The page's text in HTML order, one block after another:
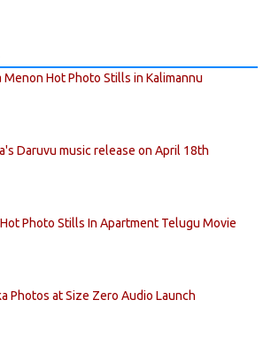
Menon Hot Photo Stills in Kalimannu
Daruvu music release on April 18th
Photo Stills In Apartment Telugu Movie
Photos at Size Zero Audio Launch